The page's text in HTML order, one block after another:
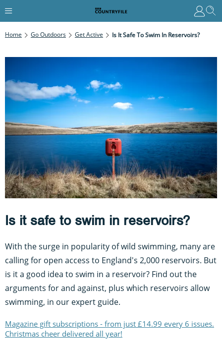
Home Go Outdoors Get Active Is It Safe To Swim In Reservoirs?
Is it safe to swim in reservoirs?
With the surge in popularity of wild swimming, many are
calling for open access to England's 2,000 reservoirs. But
is it a good idea to swim in a reservoir? Find out the
arguments for and against, plus which reservoirs allow
swimming, in our expert guide.
Magazine gift subscriptions - from just £14.99 every 6 issues.
Christmas cheer delivered all year!